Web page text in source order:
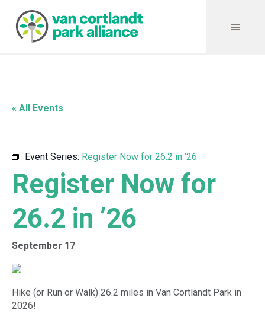
« All Events
Event Series: Register Now for 26.2 in ’26
Register Now for
26.2 in ’26
September 17
Hike (or Run or Walk) 26.2 miles in Van Cortlandt Park in
2026!